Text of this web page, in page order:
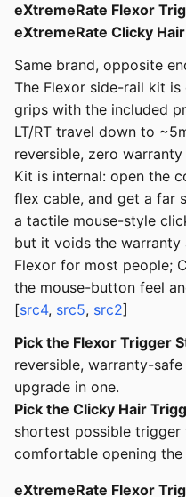
eXtremeRate Flexor
eXtremeRate Clicky
Same brand, opposite
The Flexor side-rail kit
grips with the included
LT/RT travel down to
reversible, zero
Kit is internal: open the
flex cable, and get a far
a tactile mouse-style
but it voids the warranty
Flexor for most people;
the mouse-button feel
[src4, src5, src2]
Pick the Flexor Trigger
reversible, warranty-
upgrade in one.
Pick the Clicky Hair
shortest possible
comfortable opening the
eXtremeRate Flexor